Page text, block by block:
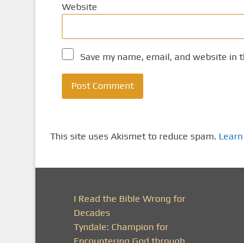
Website
Save my name, email, and website
This site uses Akismet to reduce spam.
I Read the Bible Wrong for
Decades
Tyndale: Champion for
Encountering God through